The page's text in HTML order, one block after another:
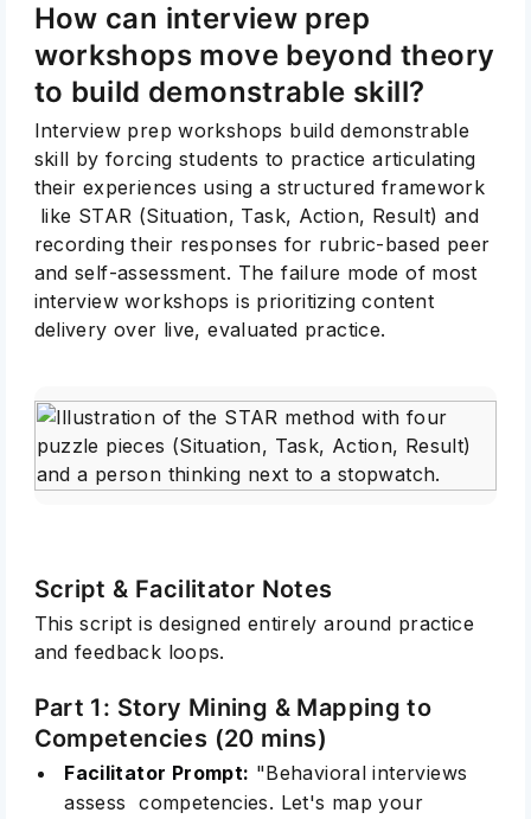
How can interview prep
workshops move beyond theory
to build demonstrable skill?
Interview prep workshops build demonstrable
skill by forcing students to practice articulating
their experiences using a structured framework
like STAR (Situation, Task, Action, Result) and
recording their responses for rubric-based peer
and self-assessment. The failure mode of most
interview workshops is prioritizing content
delivery over live, evaluated practice.
Script & Facilitator Notes
This script is designed entirely around practice
and feedback loops.
Part 1: Story Mining & Mapping to
Competencies (20 mins)
Facilitator Prompt: "Behavioral interviews
assess competencies. Let's map your